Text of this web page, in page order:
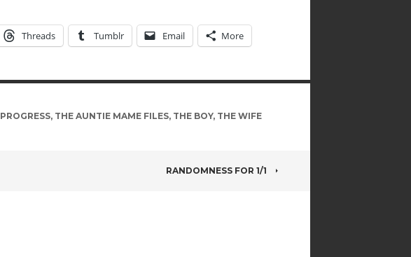
Threads Tumblr Email More
PROGRESS, THE AUNTIE MAME FILES, THE BOY, THE WIFE
RANDOMNESS FOR 1/1